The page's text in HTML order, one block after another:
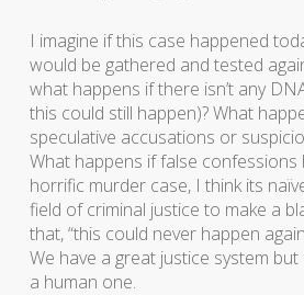
I imagine if this case happened
would be gathered and tested
what happens if there isn’t any
this could still happen)? What
speculative accusations or
What happens if false confessions
horrific murder case, I think its
field of criminal justice to make a
that, “this could never happen
We have a great justice system
a human one.